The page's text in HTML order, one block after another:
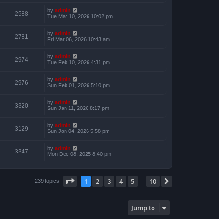
2588 by admin
Tue Mar 10, 2026 10:02 pm
2781 by admin
Fri Mar 06, 2026 10:43 am
2974 by admin
Tue Feb 10, 2026 4:31 pm
2976 by admin
Sun Feb 01, 2026 5:10 pm
3320 by admin
Sun Jan 11, 2026 8:17 pm
3129 by admin
Sun Jan 04, 2026 5:58 pm
3347 by admin
Mon Dec 08, 2025 8:40 pm
239 topics Page of 10
1 2 3 4 5 10
Jump to